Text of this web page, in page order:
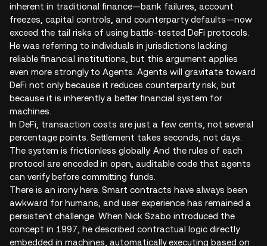
inherent in traditional finance—bank failures, account
freezes, capital controls, and counterparty defaults—now
exceed the tail risks of using battle-tested DeFi protocols.
He was referring to individuals in jurisdictions lacking
reliable financial institutions, but this argument applies
even more strongly to Agents. Agents will gravitate toward
DeFi not only because it reduces counterparty risk, but
because it is inherently a better financial system for
machines.
In DeFi, transaction costs are just a few cents, not several
percentage points. Settlement takes seconds, not days.
The system is frictionless globally. And the rules of each
protocol are encoded in open, auditable code that agents
can verify before committing funds.
There is an irony here. Smart contracts have always been
awkward for humans, and user experience has remained a
persistent challenge. When Nick Szabo introduced the
concept in 1997, he described contractual logic directly
embedded in machines, automatically executing based on